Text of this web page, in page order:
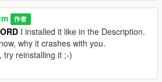
作者
I installed it like in the Description.
why it crashes with you.
try reinstalling it ;-)